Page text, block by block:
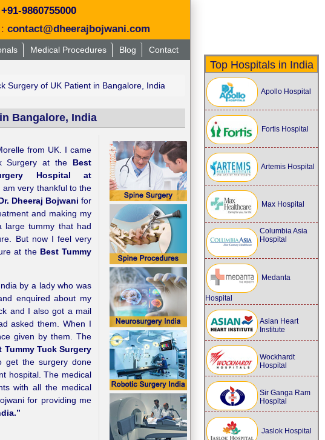
Top Hospitals in India
Apollo Hospital
Fortis Hospital
Artemis Hospital
Max Hospital
Columbia Asia
Hospital
Medanta
Hospital
Asian Heart
Institute
Wockhardt
Hospital
Sir Ganga Ram
Hospital
Jaslok Hospital
+91-9860755000
: contact@dheerajbojwani.com
Medical Procedures Blog Contact
Surgery of UK Patient in Bangalore, India
Bangalore, India
from UK. I came
Surgery at the Best
Hospital at
am very thankful to the
Dheeraj Bojwani for
and making my
tummy that had
But now I feel very
at the Best Tummy
by a lady who was
enquired about my
and I also got a mail
asked them. When I
given by them. The
Tummy Tuck Surgery
get the surgery done
hospital. The medical
with all the medical
for providing me